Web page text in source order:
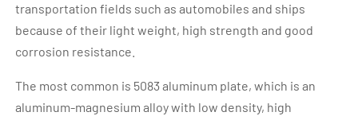
transportation fields such as automobiles and ships
because of their light weight, high strength and good
corrosion resistance.
The most common is 5083 aluminum plate, which is an
aluminum-magnesium alloy with low density, high